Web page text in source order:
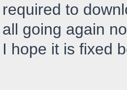
required to
all going again
I hope it is fixed